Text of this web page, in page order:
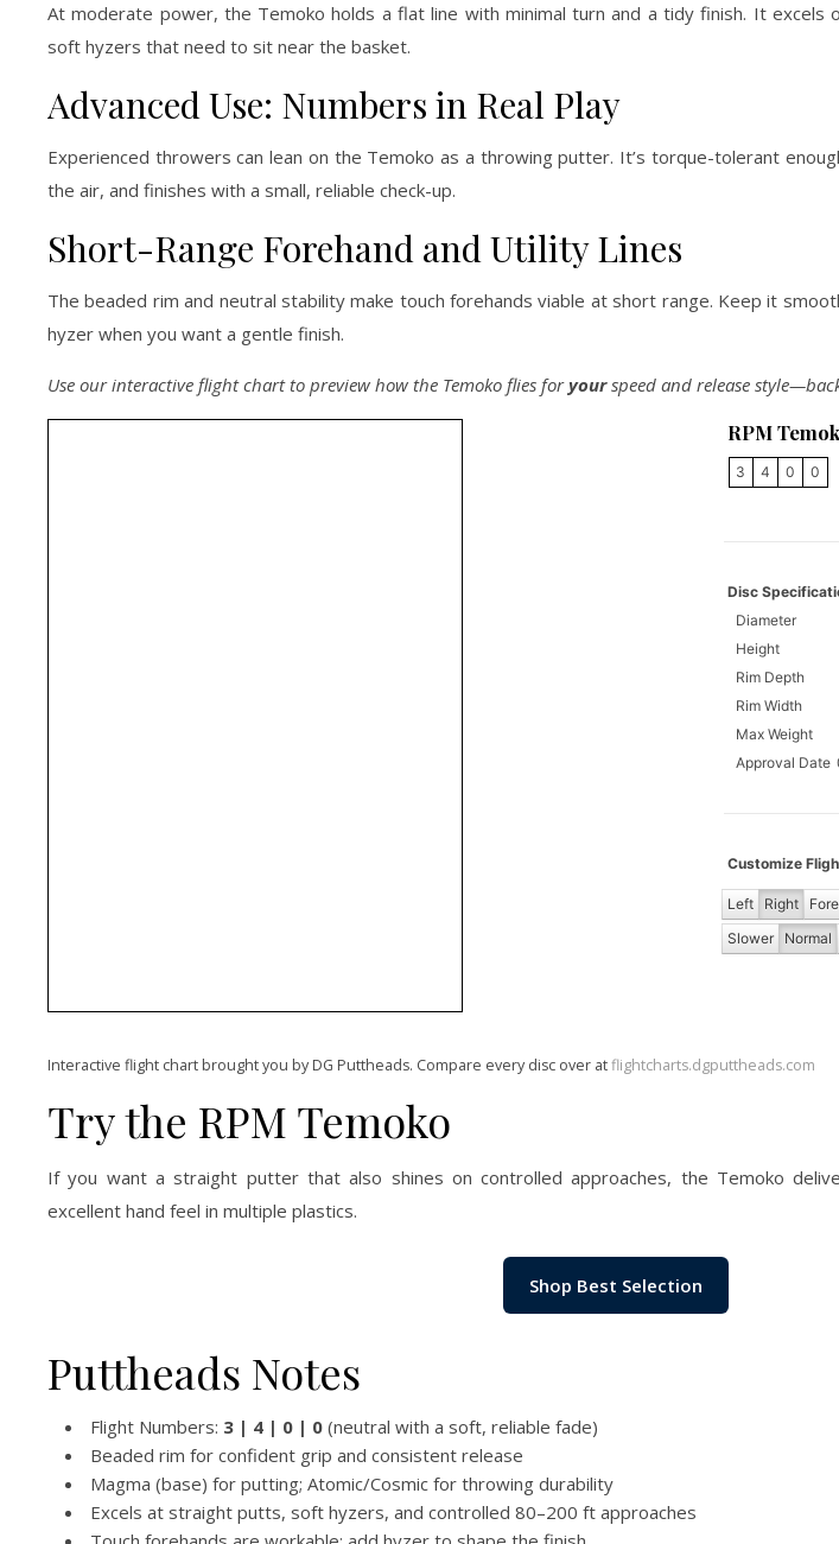
At moderate power, the Temoko holds a flat line with minimal turn and a tidy finish. It excels
soft hyzers that need to sit near the basket.
Advanced Use: Numbers in Real Play
Experienced throwers can lean on the Temoko as a throwing putter. It’s torque-tolerant
the air, and finishes with a small, reliable check-up.
Short-Range Forehand and Utility Lines
The beaded rim and neutral stability make touch forehands viable at short range. Keep it
hyzer when you want a gentle finish.
Use our interactive flight chart to preview how the Temoko flies foryourspeed and release
RPM
3 4 0 0
Disc
Diameter
Height
Rim Depth
Rim Width
Max Weight
Approval Date
Customize
Left Right
Slower
Normal
Interactive flight chart brought you by DG Puttheads. Compare every disc over atflightcharts.dgputtheads.com
Try the RPM Temoko
If you want a straight putter that also shines on controlled approaches, the Temoko
excellent hand feel in multiple plastics.
Shop Best Selection
Puttheads Notes
Flight Numbers: 3 | 4 | 0 | 0 (neutral with a soft, reliable fade)
Beaded rim for confident grip and consistent release
Magma (base) for putting; Atomic/Cosmic for throwing durability
Excels at straight putts, soft hyzers, and controlled 80–200 ft approaches